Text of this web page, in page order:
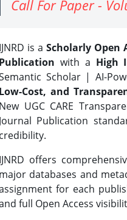
Call For Paper -
IJNRD is aScholarly Open
Publication with a High
Scholar | AI-
Low-Cost, and
New UGC CARE
Journal Publication
credibility.
IJNRD offers
major databases and
for each
full Open Access